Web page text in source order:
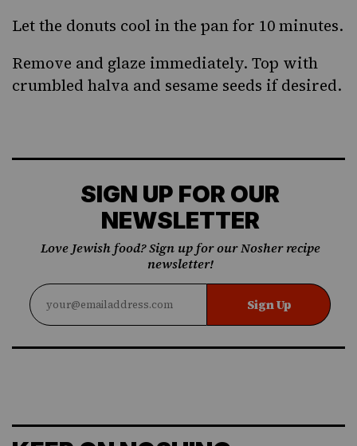
Let the donuts cool in the pan for 10 minutes.
Remove and glaze immediately. Top with
crumbled halva and sesame seeds if desired.
SIGN UP FOR OUR
NEWSLETTER
Love Jewish food? Sign up for our Nosher recipe
newsletter!
Sign Up